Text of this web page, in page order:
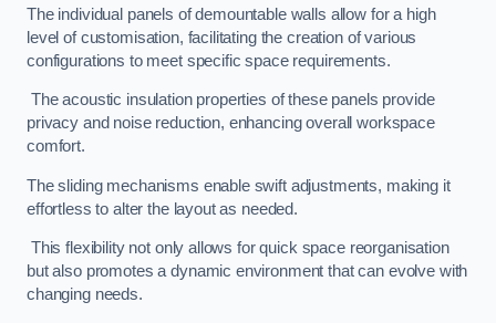
The individual panels of demountable walls allow for a high
level of customisation, facilitating the creation of various
configurations to meet specific space requirements.
The acoustic insulation properties of these panels provide
privacy and noise reduction, enhancing overall workspace
comfort.
The sliding mechanisms enable swift adjustments, making it
effortless to alter the layout as needed.
This flexibility not only allows for quick space reorganisation
but also promotes a dynamic environment that can evolve with
changing needs.